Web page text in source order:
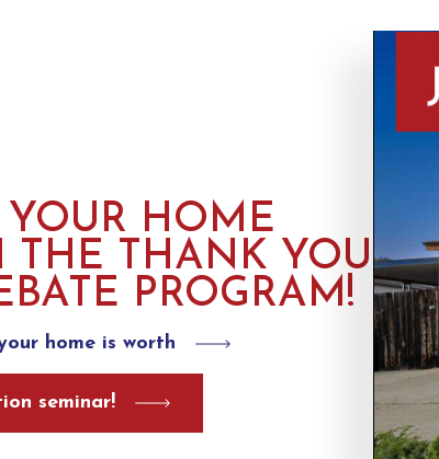
HOME
THE THANK YOU
PROGRAM!
home is worth
seminar!